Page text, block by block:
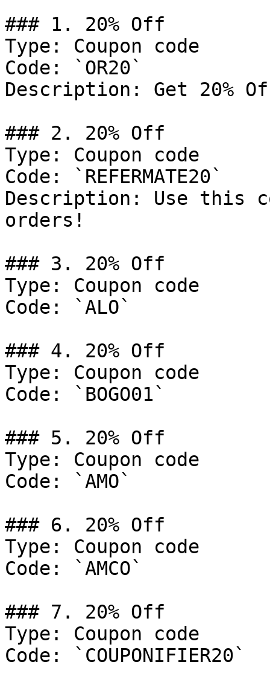
### 1. 20% Off
Type: Coupon code
Code: `OR20`
Description: Get 20%
### 2. 20% Off
Type: Coupon code
Code: `REFERMATE20`
Description: Use this
orders!
### 3. 20% Off
Type: Coupon code
Code: `ALO`
### 4. 20% Off
Type: Coupon code
Code: `BOGO01`
### 5. 20% Off
Type: Coupon code
Code: `AMO`
### 6. 20% Off
Type: Coupon code
Code: `AMCO`
### 7. 20% Off
Type: Coupon code
Code: `COUPONIFIER20`